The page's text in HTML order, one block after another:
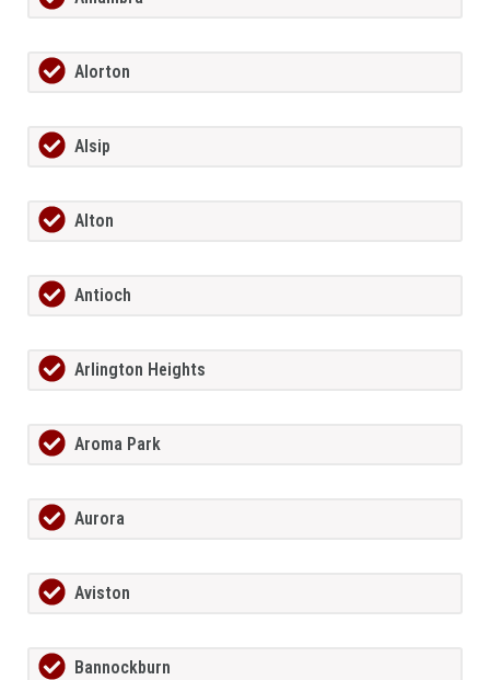
Alorton
Alsip
Alton
Antioch
Arlington Heights
Aroma Park
Aurora
Aviston
Bannockburn